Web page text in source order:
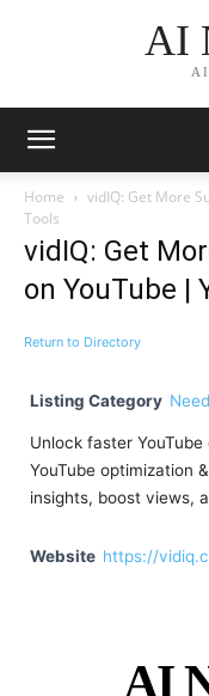
AI
Home
vidIQ: Get More
Tools
vidIQ: Get
on YouTube |
Return to Directory
Listing Category
Unlock faster
YouTube optimization
insights, boost views,
Website https://
AI